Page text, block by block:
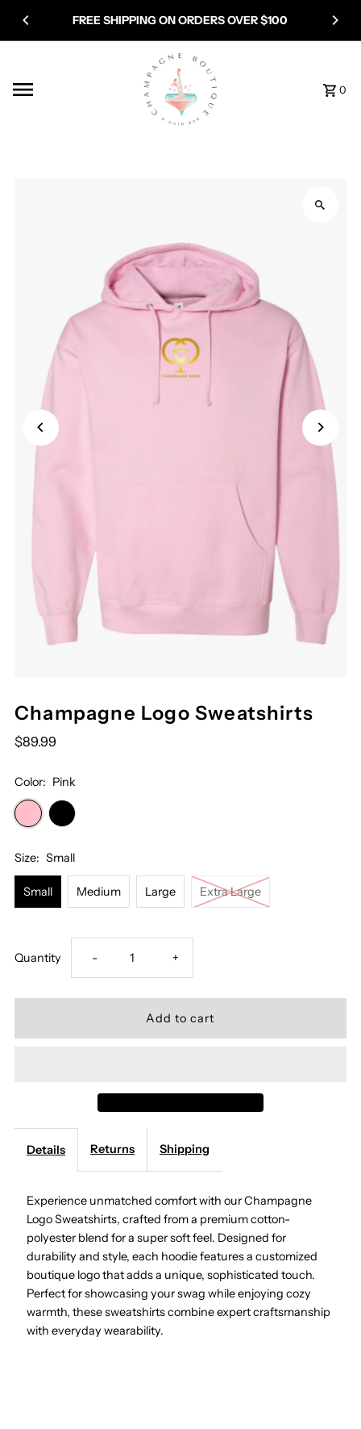
Skip to contentFREE SHIPPING ON ORDERS OVER $100
0
Champagne Logo Sweatshirts
$89.99
Color: Pink
Size: Small
Small Medium Large Extra Large
Quantity Decrease
quantity
Logo
Sweatshirts
- Increase
quantity
Logo
Sweatshirts
+
Details Returns Shipping
Experience unmatched comfort with our Champagne
Logo Sweatshirts, crafted from a premium cotton-
polyester blend for a super soft feel. Designed for
durability and style, each hoodie features a customized
boutique logo that adds a unique, sophisticated touch.
Perfect for showcasing your swag while enjoying cozy
warmth, these sweatshirts combine expert craftsmanship
with everyday wearability.